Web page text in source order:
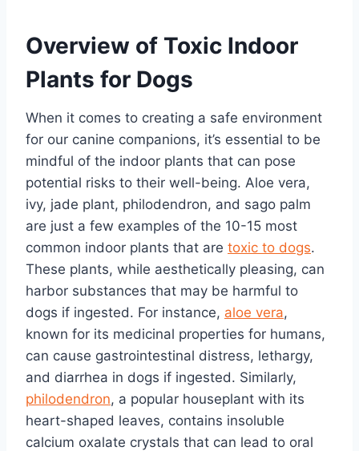
Overview of Toxic Indoor
Plants for Dogs
When it comes to creating a safe environment
for our canine companions, it’s essential to be
mindful of the indoor plants that can pose
potential risks to their well-being. Aloe vera,
ivy, jade plant, philodendron, and sago palm
are just a few examples of the 10-15 most
common indoor plants that are toxic to dogs.
These plants, while aesthetically pleasing, can
harbor substances that may be harmful to
dogs if ingested. For instance, aloe vera,
known for its medicinal properties for humans,
can cause gastrointestinal distress, lethargy,
and diarrhea in dogs if ingested. Similarly,
philodendron, a popular houseplant with its
heart-shaped leaves, contains insoluble
calcium oxalate crystals that can lead to oral